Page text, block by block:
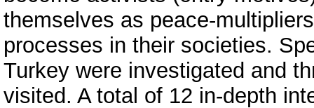
themselves as peace-
processes in their societies.
Turkey were investigated and
visited. A total of 12 in-depth